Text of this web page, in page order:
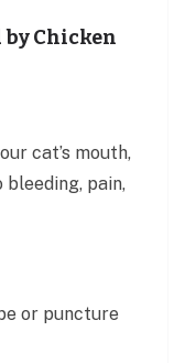
Chicken
cat’s mouth,
pain,
or puncture